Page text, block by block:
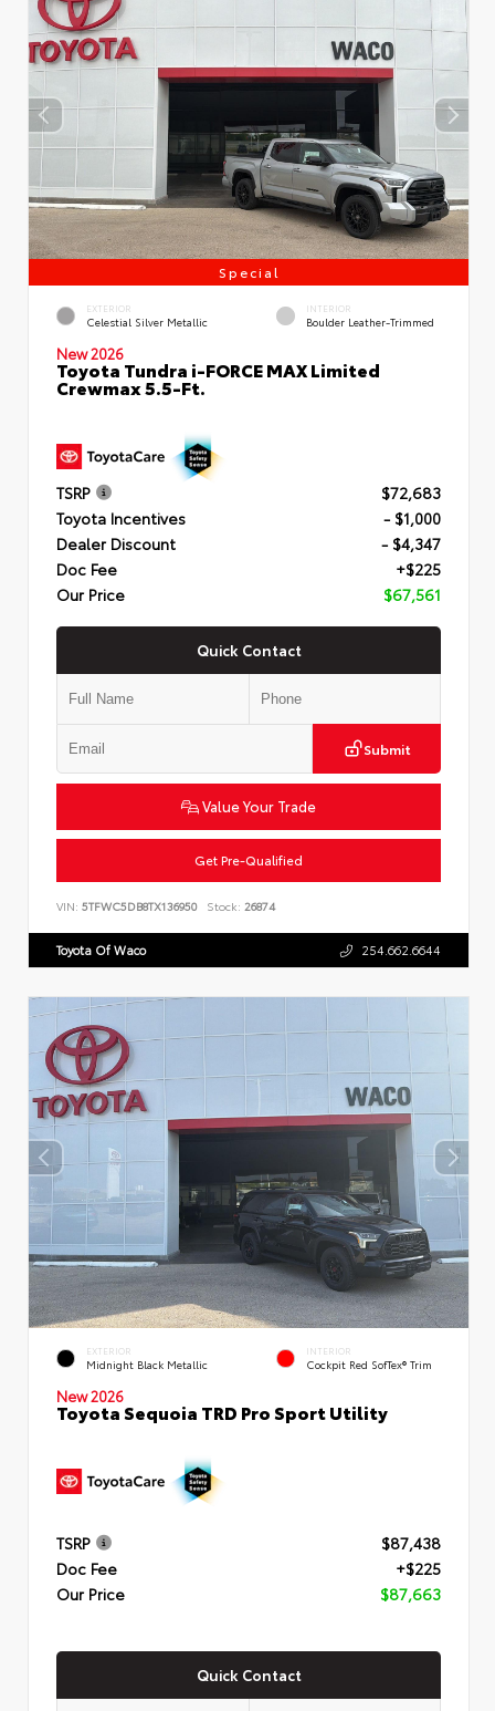
Special
EXTERIOR
Celestial Silver Metallic
INTERIOR
Boulder Leather-Trimmed
New 2026
Toyota Tundra i-FORCE MAX Limited
Crewmax 5.5-Ft.
TSRP
$72,683
Toyota Incentives
- $1,000
Dealer Discount
- $4,347
Doc Fee
+$225
Our Price
$67,561
Quick Contact
Submit
Value Your Trade
Get Pre-Qualified
VIN: 5TFWC5DB8TX136950 Stock: 26874
Toyota Of Waco 254.662.6644
EXTERIOR
Midnight Black Metallic
INTERIOR
Cockpit Red SofTex® Trim
New 2026
Toyota Sequoia TRD Pro Sport Utility
TSRP
$87,438
Doc Fee
+$225
Our Price
$87,663
Quick Contact